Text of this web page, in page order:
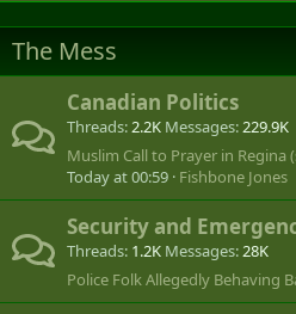
The Mess
Canadian Politics
Threads 2.2K Messages 229.9K
Today at 00:59 Fishbone Jones
Security and
Threads 1.2K Messages 28K
Police Folk Allegedly Behaving